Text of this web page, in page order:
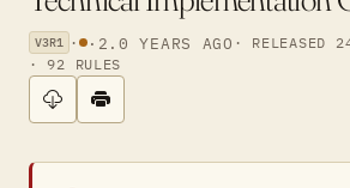
V3R1 · · 2.0 YEARS AGO · RELEASED
· 92 RULES